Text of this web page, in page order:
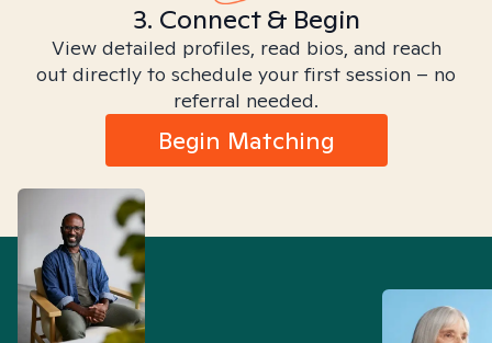
3. Connect & Begin
View detailed profiles, read bios, and reach
out directly to schedule your first session – no
referral needed.
Begin Matching